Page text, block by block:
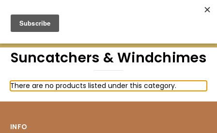
Suncatchers & Windchimes
There are no products listed under this category.
INFO